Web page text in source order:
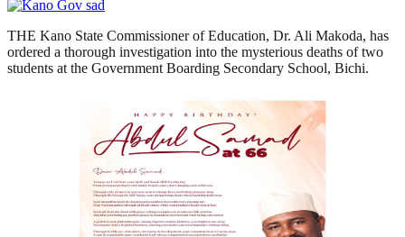
THE Kano State Commissioner of Education, Dr. Ali Makoda, has
ordered a thorough investigation into the mysterious deaths of two
students at the Government Boarding Secondary School, Bichi.